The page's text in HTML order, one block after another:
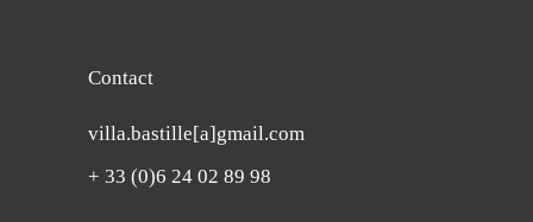
Contact
villa.bastille[a]gmail.com
+ 33 (0)6 24 02 89 98